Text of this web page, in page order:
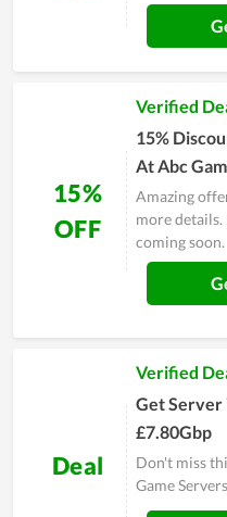
15%
OFF
Verified
15%
At Abc
Amazing
more details.
coming soon.
Deal
Verified
Get Server
£7.80Gbp
Don't miss
Game